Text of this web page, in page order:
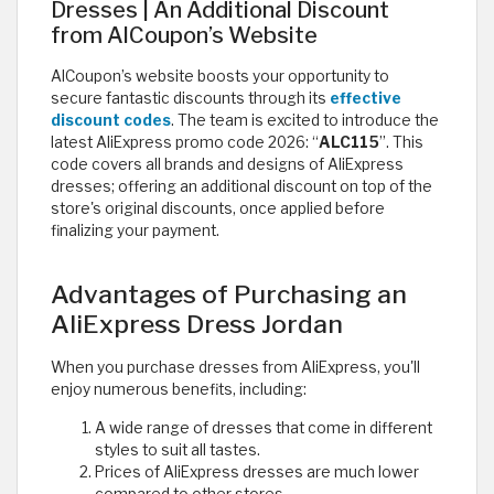
Dresses | An Additional Discount
from AlCoupon’s Website
AlCoupon’s website boosts your opportunity to
secure fantastic discounts through its effective
discount codes. The team is excited to introduce the
latest AliExpress promo code 2026: “ALC115”. This
code covers all brands and designs of AliExpress
dresses; offering an additional discount on top of the
store's original discounts, once applied before
finalizing your payment.
Advantages of Purchasing an
AliExpress Dress Jordan
When you purchase dresses from AliExpress, you'll
enjoy numerous benefits, including:
A wide range of dresses that come in different
styles to suit all tastes.
Prices of AliExpress dresses are much lower